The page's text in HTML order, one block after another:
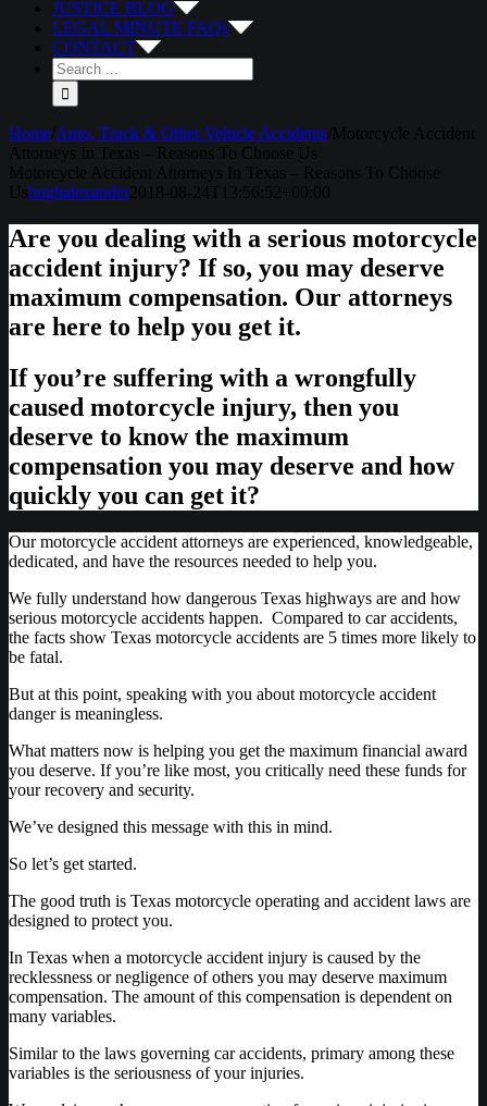
JUSTICE BLOG
LEGAL MINUTE FAQs
CONTACT
Search
for:
Home Auto, Truck & Other Vehicle Accidents
hughalexander2018-08-24T13:56:52+00:00
Are you dealing with a serious motorcycle
accident injury? If so, you may deserve
maximum compensation. Our attorneys
are here to help you get it.
If you’re suffering with a wrongfully
caused motorcycle injury, then you
deserve to know the maximum
compensation you may deserve and how
quickly you can get it?
Our motorcycle accident attorneys are experienced, knowledgeable,
dedicated, and have the resources needed to help you.
We fully understand how dangerous Texas highways are and how
serious motorcycle accidents happen. Compared to car accidents,
the facts show Texas motorcycle accidents are 5 times more likely to
be fatal.
But at this point, speaking with you about motorcycle accident
danger is meaningless.
What matters now is helping you get the maximum financial award
you deserve. If you’re like most, you critically need these funds for
your recovery and security.
We’ve designed this message with this in mind.
So let’s get started.
The good truth is Texas motorcycle operating and accident laws are
designed to protect you.
In Texas when a motorcycle accident injury is caused by the
recklessness or negligence of others you may deserve maximum
compensation. The amount of this compensation is dependent on
many variables.
Similar to the laws governing car accidents, primary among these
variables is the seriousness of your injuries.